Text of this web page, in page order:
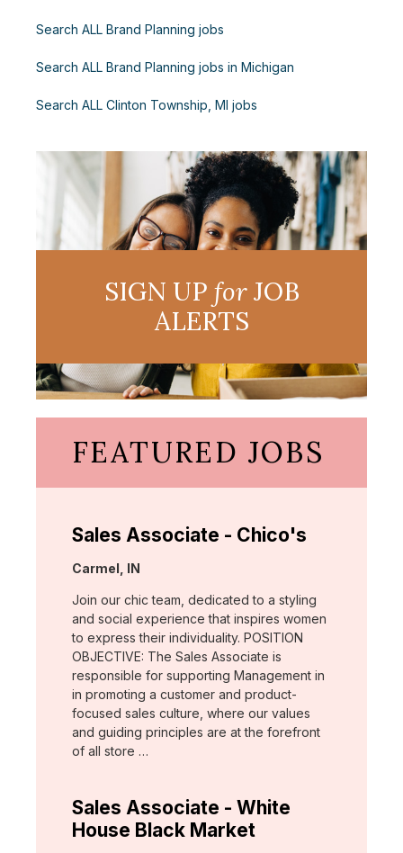
Search ALL Brand Planning jobs
Search ALL Brand Planning jobs in Michigan
Search ALL Clinton Township, MI jobs
SIGN UP forJOB
ALERTS
FEATURED JOBS
Sales Associate - Chico's
Location:
Carmel, IN
Join our chic team, dedicated to a styling
and social experience that inspires women
to express their individuality. POSITION
OBJECTIVE: The Sales Associate is
responsible for supporting Management in
in promoting a customer and product-
focused sales culture, where our values
and guiding principles are at the forefront
of all store …
Sales Associate - White
House Black Market